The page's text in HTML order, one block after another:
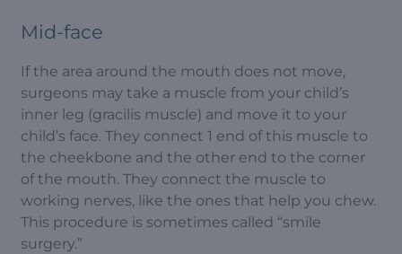
Mid-face
If the area around the mouth does not move,
surgeons may take a muscle from your child’s
inner leg (gracilis muscle) and move it to your
child’s face. They connect 1 end of this muscle to
the cheekbone and the other end to the corner
of the mouth. They connect the muscle to
working nerves, like the ones that help you chew.
This procedure is sometimes called “smile
surgery.”